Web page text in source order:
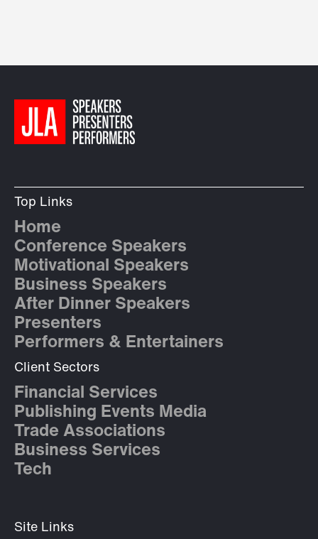
Top Links
Home
Conference Speakers
Motivational Speakers
Business Speakers
After Dinner Speakers
Presenters
Performers & Entertainers
Client Sectors
Financial Services
Publishing Events Media
Trade Associations
Business Services
Tech
Site Links